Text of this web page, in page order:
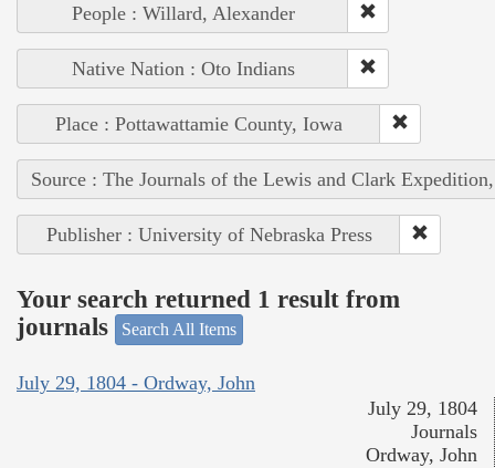
People : Willard, Alexander
Native Nation : Oto Indians
Place : Pottawattamie County, Iowa
Source : The Journals of the Lewis and Clark
Publisher : University of Nebraska Press
Your search returned 1 result from
journals
Search All Items
July 29, 1804 - Ordway, John
July 29, 1804
Journals
Ordway, John